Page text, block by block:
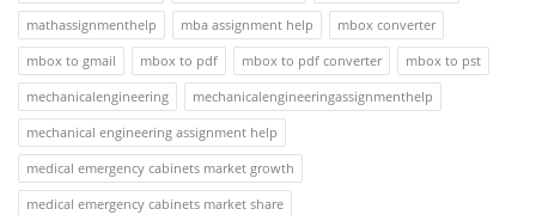
mathassignmenthelp
mba assignment help
mbox converter
mbox to gmail
mbox to pdf mbox to pdf converter
mbox to pst
mechanicalengineering
mechanicalengineeringassignmenthelp
mechanical engineering assignment help
medical emergency cabinets market growth
medical emergency cabinets market share